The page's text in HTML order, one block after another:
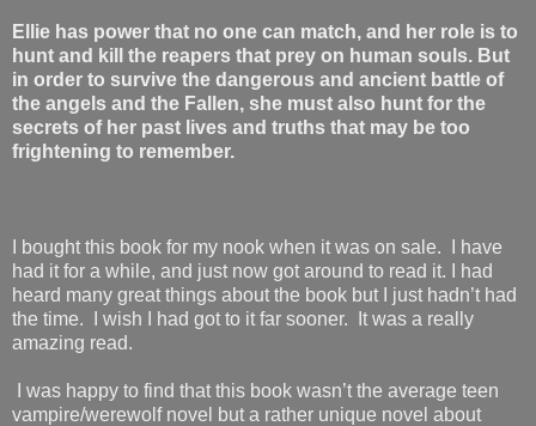
Ellie has power that no one can match, and her role is to
hunt and kill the reapers that prey on human souls. But
in order to survive the dangerous and ancient battle of
the angels and the Fallen, she must also hunt for the
secrets of her past lives and truths that may be too
frightening to remember.
I bought this book for my nook when it was on sale. I have
had it for a while, and just now got around to read it. I had
heard many great things about the book but I just hadn’t had
the time. I wish I had got to it far sooner. It was a really
amazing read.
I was happy to find that this book wasn’t the average teen
vampire/werewolf novel but a rather unique novel about